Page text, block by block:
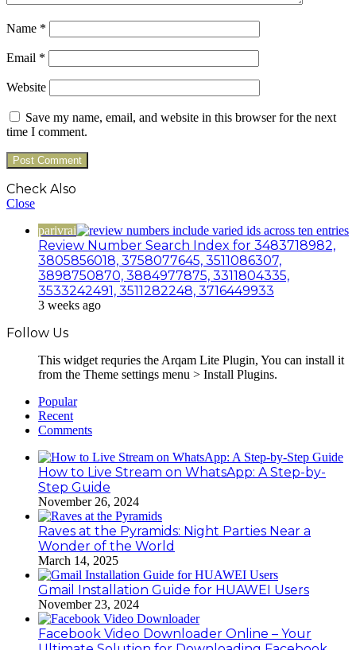
Name *
Email *
Website
Save my name, email, and website in this browser for the next
time I comment.
Check Also
Close
parivrai
Review Number Search Index for 3483718982,
3805856018, 3758077645, 3511086307,
3898750870, 3884977875, 3311804335,
3533242491, 3511282248, 3716449933
3 weeks ago
Follow Us
This widget requries the Arqam Lite Plugin, You can install it
from the Theme settings menu > Install Plugins.
Popular
Recent
Comments
How to Live Stream on WhatsApp: A Step-by-
Step Guide
November 26, 2024
Raves at the Pyramids: Night Parties Near a
Wonder of the World
March 14, 2025
Gmail Installation Guide for HUAWEI Users
November 23, 2024
Facebook Video Downloader Online – Your